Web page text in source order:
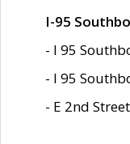
I-95
- I 95
- I 95
- E 2nd